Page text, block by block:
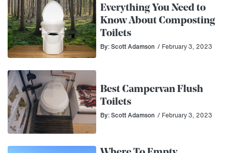
Everything You Need to
Know About Composting
Toilets
By: Scott Adamson / February 3, 2023
Best Campervan Flush
Toilets
By: Scott Adamson / February 3, 2023